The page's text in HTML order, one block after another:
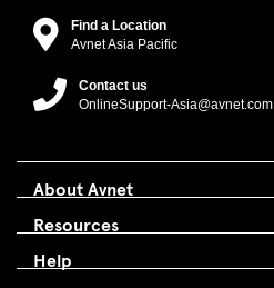
Find a Location
Avnet Asia Pacific
Contact us
OnlineSupport-Asia@avnet.com
About Avnet
Resources
Help